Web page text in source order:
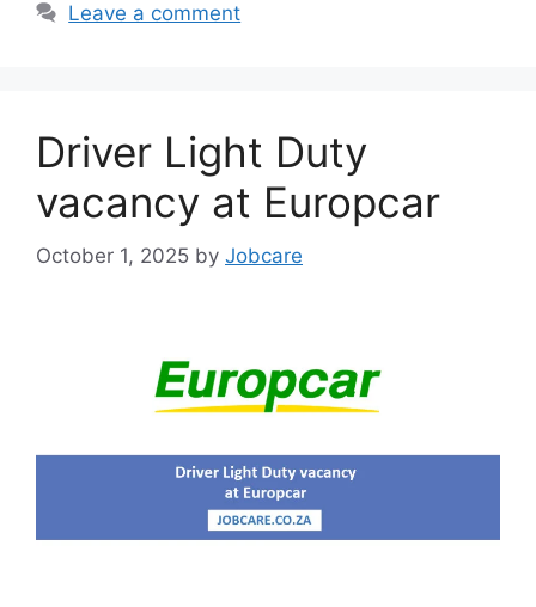
Leave a comment
Driver Light Duty
vacancy at Europcar
October 1, 2025 by Jobcare